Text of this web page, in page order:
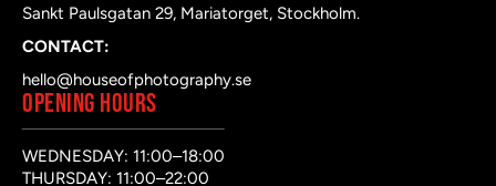
Sankt Paulsgatan 29, Mariatorget, Stockholm.
CONTACT:
hello@houseofphotography.se
OPENING HOURS
WEDNESDAY: 11:00–18:00
THURSDAY: 11:00–22:00